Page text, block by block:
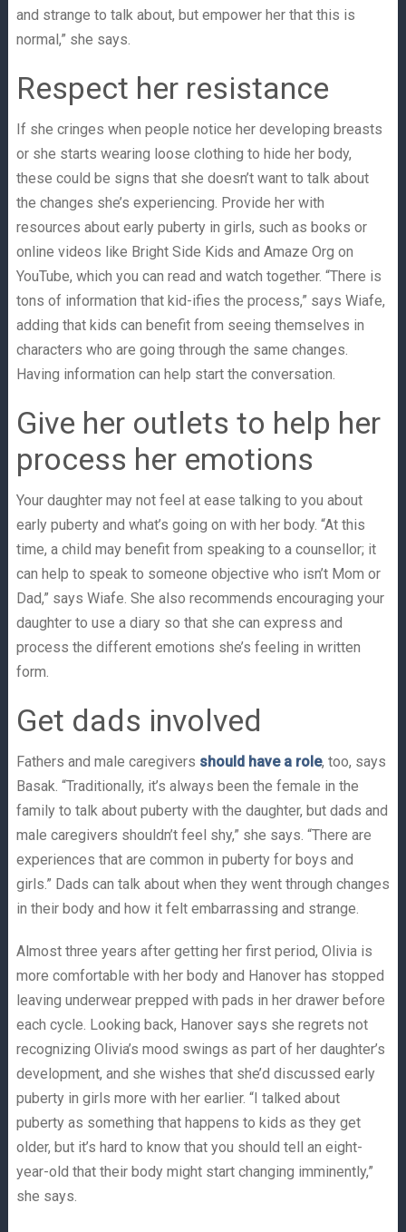
and strange to talk about, but empower her that this is
normal,” she says.
Respect her resistance
If she cringes when people notice her developing breasts
or she starts wearing loose clothing to hide her body,
these could be signs that she doesn’t want to talk about
the changes she’s experiencing. Provide her with
resources about early puberty in girls, such as books or
online videos like Bright Side Kids and Amaze Org on
YouTube, which you can read and watch together. “There is
tons of information that kid-ifies the process,” says Wiafe,
adding that kids can benefit from seeing themselves in
characters who are going through the same changes.
Having information can help start the conversation.
Give her outlets to help her
process her emotions
Your daughter may not feel at ease talking to you about
early puberty and what’s going on with her body. “At this
time, a child may benefit from speaking to a counsellor; it
can help to speak to someone objective who isn’t Mom or
Dad,” says Wiafe. She also recommends encouraging your
daughter to use a diary so that she can express and
process the different emotions she’s feeling in written
form.
Get dads involved
Fathers and male caregivers should have a role, too, says
Basak. “Traditionally, it’s always been the female in the
family to talk about puberty with the daughter, but dads and
male caregivers shouldn’t feel shy,” she says. “There are
experiences that are common in puberty for boys and
girls.” Dads can talk about when they went through changes
in their body and how it felt embarrassing and strange.
Almost three years after getting her first period, Olivia is
more comfortable with her body and Hanover has stopped
leaving underwear prepped with pads in her drawer before
each cycle. Looking back, Hanover says she regrets not
recognizing Olivia’s mood swings as part of her daughter’s
development, and she wishes that she’d discussed early
puberty in girls more with her earlier. “I talked about
puberty as something that happens to kids as they get
older, but it’s hard to know that you should tell an eight-
year-old that their body might start changing imminently,”
she says.